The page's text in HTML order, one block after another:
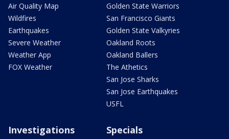
Air Quality Map
Wildfires
Earthquakes
Severe Weather
Weather App
FOX Weather
Golden State Warriors
San Francisco Giants
Golden State Valkyries
Oakland Roots
Oakland Ballers
The Athetics
San Jose Sharks
San Jose Earthquakes
USFL
Investigations Specials